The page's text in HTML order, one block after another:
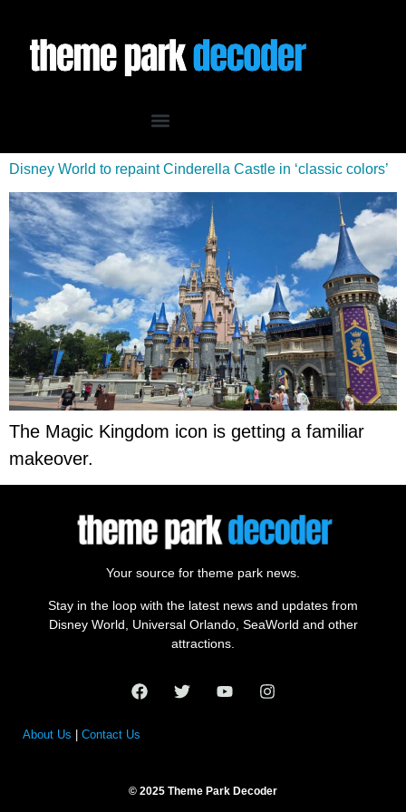
Disney World to repaint Cinderella Castle in ‘classic colors’
The Magic Kingdom icon is getting a familiar
makeover.
Your source for theme park news.
Stay in the loop with the latest news and updates from
Disney World, Universal Orlando, SeaWorld and other
attractions.
About Us |Contact Us
© 2025 Theme Park Decoder